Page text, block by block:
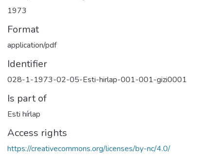
1973
Format
application/pdf
Identifier
028-1-1973-02-05-Esti-hirlap-001-001-gizi0001
Is part of
Esti hírlap
Access rights
https://creativecommons.org/licenses/by-nc/4.0/